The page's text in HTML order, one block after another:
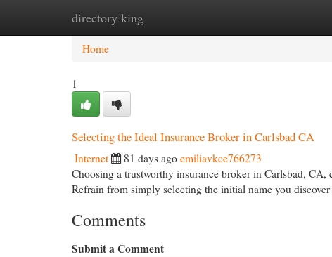
directory king
Home New Site Listings
Home
1
Selecting the Ideal Insurance Broker in Carlsbad CA
Internet 81 days ago emiliavkce766273
Choosing a trustworthy insurance broker in Carlsbad,
Refrain from simply selecting the initial name you
Comments
Submit a Comment